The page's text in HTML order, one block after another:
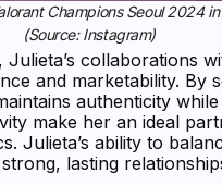
Champions Seoul 2024
(Source: Instagram)
, Julieta’s collaborations
and marketability. By
authenticity
make her an ideal
Julieta’s ability to
lasting